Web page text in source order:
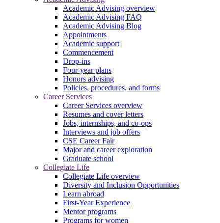
Academic Advising overview
Academic Advising FAQ
Academic Advising Blog
Appointments
Academic support
Commencement
Drop-ins
Four-year plans
Honors advising
Policies, procedures, and forms
Career Services
Career Services overview
Resumes and cover letters
Jobs, internships, and co-ops
Interviews and job offers
CSE Career Fair
Major and career exploration
Graduate school
Collegiate Life
Collegiate Life overview
Diversity and Inclusion Opportunities
Learn abroad
First-Year Experience
Mentor programs
Programs for women